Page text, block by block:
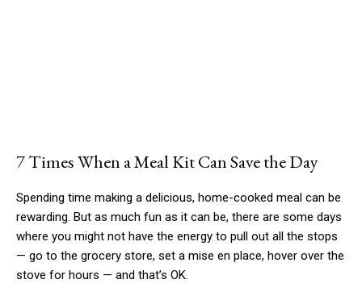
7 Times When a Meal Kit Can Save the Day
Spending time making a delicious, home-cooked meal can be
rewarding. But as much fun as it can be, there are some days
where you might not have the energy to pull out all the stops
— go to the grocery store, set a mise en place, hover over the
stove for hours — and that’s OK.